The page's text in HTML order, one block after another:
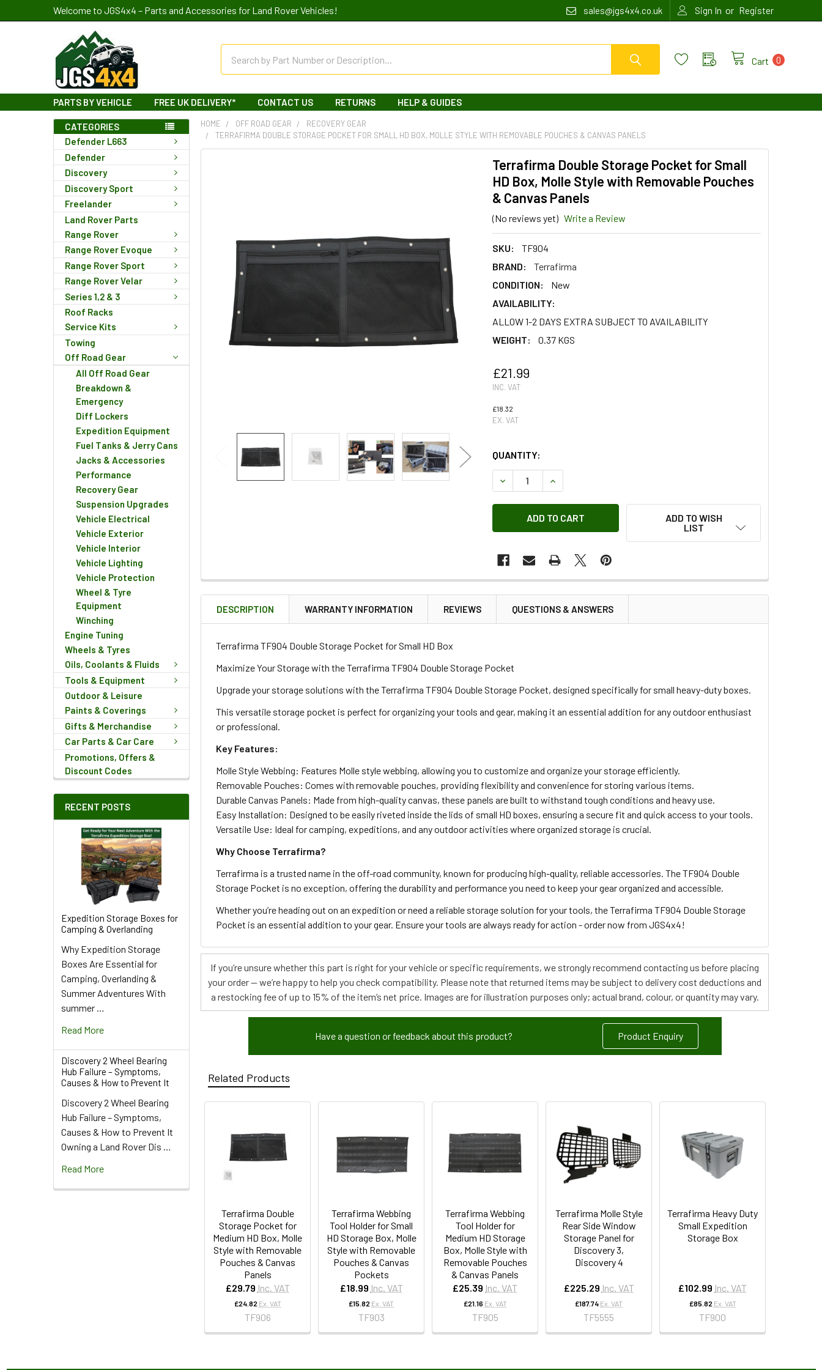
Welcome to JGS4x4 – Parts and Accessories for Land Rover Vehicles! sales@jgs4x4.co.uk Sign In or Register
Cart 0
PARTS BY VEHICLE FREE UK DELIVERY* CONTACT US RETURNS HELP & GUIDES
CATEGORIES
Defender L663
Defender
Discovery
Discovery Sport
Freelander
Land Rover Parts
Range Rover
Range Rover Evoque
Range Rover Sport
Range Rover Velar
Series 1,2 & 3
Roof Racks
Service Kits
Towing
Off Road Gear
All Off Road Gear
Breakdown &
Emergency
Diff Lockers
Expedition Equipment
Fuel Tanks & Jerry Cans
Jacks & Accessories
Performance
Recovery Gear
Suspension Upgrades
Vehicle Electrical
Vehicle Exterior
Vehicle Interior
Vehicle Lighting
Vehicle Protection
Wheel & Tyre
Equipment
Winching
Engine Tuning
Wheels & Tyres
Oils, Coolants & Fluids
Tools & Equipment
Outdoor & Leisure
Paints & Coverings
Gifts & Merchandise
Car Parts & Car Care
Promotions, Offers &
Discount Codes
RECENT POSTS
Expedition Storage Boxes for
Camping & Overlanding
Why Expedition Storage
Boxes Are Essential for
Camping, Overlanding &
Summer Adventures With
summer …
Read More
Discovery 2 Wheel Bearing
Hub Failure – Symptoms,
Causes & How to Prevent It
Discovery 2 Wheel Bearing
Hub Failure – Symptoms,
Causes & How to Prevent It
Owning a Land Rover Dis …
Read More
HOME OFF ROAD GEAR
RECOVERY GEAR
TERRAFIRMA DOUBLE STORAGE POCKET FOR SMALL HD BOX, MOLLE STYLE WITH REMOVABLE POUCHES & CANVAS PANELS
Terrafirma Double Storage Pocket for Small
HD Box, Molle Style with Removable Pouches
& Canvas Panels
(No reviews yet) Write a Review
SKU:
TF904
BRAND:
Terrafirma
CONDITION:
New
AVAILABILITY:
ALLOW 1-2 DAYS EXTRA SUBJECT TO AVAILABILITY
WEIGHT:
0.37 KGS
£21.99
INC. VAT
£18.32
EX. VAT
QUANTITY:
DECREASE QUANTITY OF TERRAFIRMA DOUBLE STORAGE POCKET FOR
INCREASE QUANTITY OF TERRAFIRMA DOUBLE STORAGE
ADD TO WISH
LIST
FREQUENTLY
BOUGHT
TOGETHER:
SELECT
ADD
TO CART
DESCRIPTION WARRANTY INFORMATION REVIEWS QUESTIONS & ANSWERS
Terrafirma TF904 Double Storage Pocket for Small HD Box
Maximize Your Storage with the Terrafirma TF904 Double Storage Pocket
Upgrade your storage solutions with the Terrafirma TF904 Double Storage Pocket, designed specifically for small heavy-duty boxes.
This versatile storage pocket is perfect for organizing your tools and gear, making it an essential addition for any outdoor enthusiast
or professional.
Key Features:
Molle Style Webbing: Features Molle style webbing, allowing you to customize and organize your storage efficiently.
Removable Pouches: Comes with removable pouches, providing flexibility and convenience for storing various items.
Durable Canvas Panels: Made from high-quality canvas, these panels are built to withstand tough conditions and heavy use.
Easy Installation: Designed to be easily riveted inside the lids of small HD boxes, ensuring a secure fit and quick access to your tools.
Versatile Use: Ideal for camping, expeditions, and any outdoor activities where organized storage is crucial.
Why Choose Terrafirma?
Terrafirma is a trusted name in the off-road community, known for producing high-quality, reliable accessories. The TF904 Double
Storage Pocket is no exception, offering the durability and performance you need to keep your gear organized and accessible.
Whether you’re heading out on an expedition or need a reliable storage solution for your tools, the Terrafirma TF904 Double Storage
Pocket is an essential addition to your gear. Ensure your tools are always ready for action - order now from JGS4x4!
If you’re unsure whether this part is right for your vehicle or specific requirements, we strongly recommend contacting us before placing
your order — we’re happy to help you check compatibility. Please note that returned items may be subject to delivery cost deductions and
a restocking fee of up to 15% of the item’s net price. Images are for illustration purposes only; actual brand, colour, or quantity may vary.
Have a question or feedback about this product? Product Enquiry
Related Products
Terrafirma Double
Storage Pocket for
Medium HD Box, Molle
Style with Removable
Pouches & Canvas
Panels
£29.79 Inc. VAT
£24.82 Ex. VAT
TF906
Terrafirma Webbing
Tool Holder for Small
HD Storage Box, Molle
Style with Removable
Pouches & Canvas
Pockets
£18.99 Inc. VAT
£15.82 Ex. VAT
TF903
Terrafirma Webbing
Tool Holder for
Medium HD Storage
Box, Molle Style with
Removable Pouches
& Canvas Panels
£25.39 Inc. VAT
£21.16 Ex. VAT
TF905
Terrafirma Molle Style
Rear Side Window
Storage Panel for
Discovery 3,
Discovery 4
£225.29 Inc. VAT
£187.74 Ex. VAT
TF5555
Terrafirma Heavy Duty
Small Expedition
Storage Box
£102.99 Inc. VAT
£85.82 Ex. VAT
TF900